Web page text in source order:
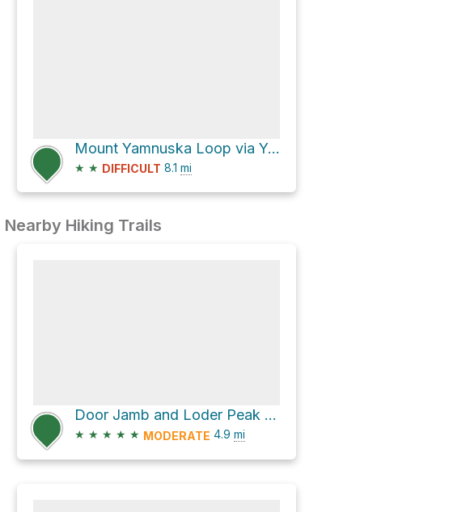
Mount Yamnuska Loop via Yamnuska Ascent Normal and Yamnuska Traverse Trail
★ ★ DIFFICULT 8.1 mi
Nearby Hiking Trails
Door Jamb and Loder Peak Trail and Jura Creek Route Loop
★ ★ ★ ★ ★ MODERATE 4.9 mi